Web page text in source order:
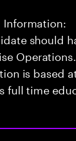
should
Operations.
is based
full time